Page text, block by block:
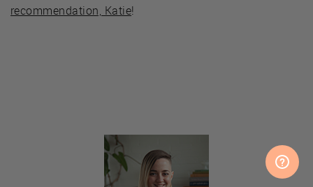
recommendation, Katie!